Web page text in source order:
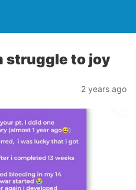
struggle to joy
2 years ago